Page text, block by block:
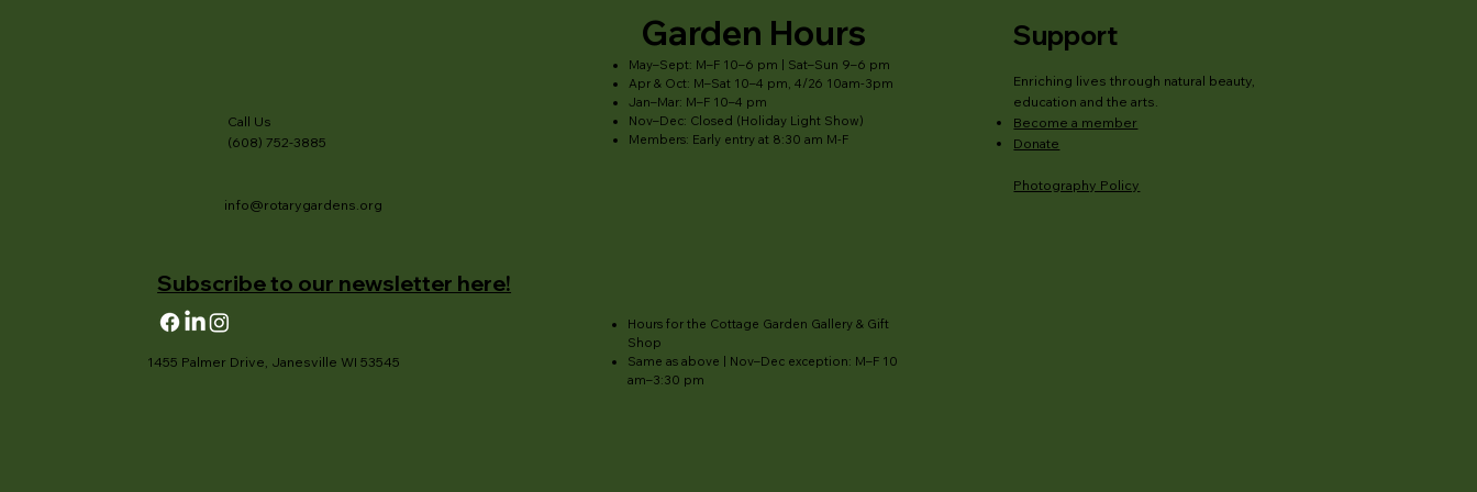
Call Us
(608) 752-3885
info@rotarygardens.org
Subscribe to our newsletter here!
1455 Palmer Drive, Janesville WI 53545
Garden Hours
May–Sept: M–F 10–6 pm | Sat–Sun 9–6 pm
Apr & Oct: M–Sat 10–4 pm, 4/26 10am-3pm
Jan–Mar: M–F 10–4 pm
Nov–Dec: Closed (Holiday Light Show)
Members: Early entry at 8:30 am M-F
Hours for the Cottage Garden Gallery & Gift
Shop
Same as above | Nov–Dec exception: M–F 10
am–3:30 pm
Support
Enriching lives through natural beauty,
education and the arts.
Become a member
Donate
Photography Policy